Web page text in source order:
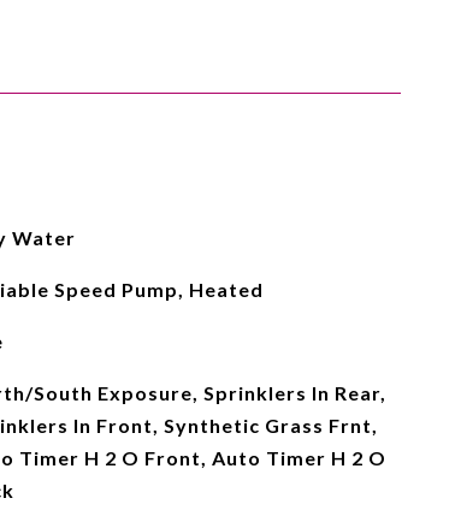
Water
Speed Pump, Heated
South Exposure, Sprinklers In Rear,
In Front, Synthetic Grass Frnt,
Timer H 2 O Front, Auto Timer H 2 O